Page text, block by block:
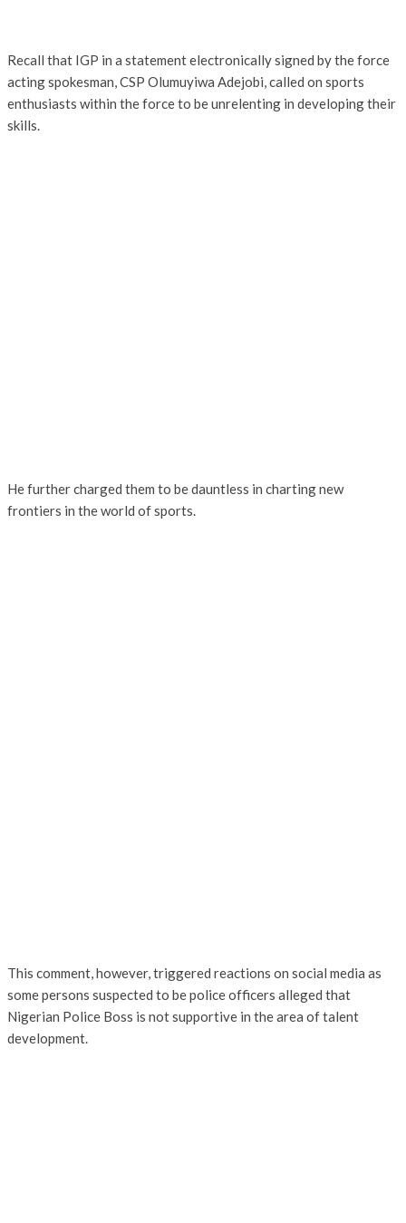
Recall that IGP in a statement electronically signed by the force
acting spokesman, CSP Olumuyiwa Adejobi, called on sports
enthusiasts within the force to be unrelenting in developing their
skills.
He further charged them to be dauntless in charting new
frontiers in the world of sports.
This comment, however, triggered reactions on social media as
some persons suspected to be police officers alleged that
Nigerian Police Boss is not supportive in the area of talent
development.